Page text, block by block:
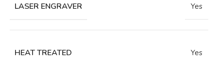
LASER ENGRAVER Yes
HEAT TREATED Yes